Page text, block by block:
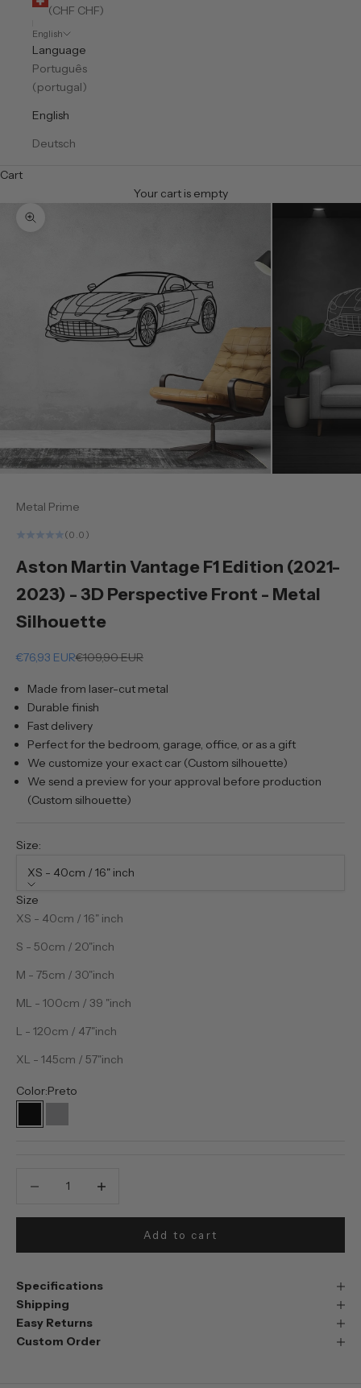
(CHF CHF)
English
Language
Português
(portugal)
English
Deutsch
Cart
Your cart is empty
Zoom picture
Metal Prime
(0.0)
Aston Martin Vantage F1 Edition (2021-
2023) - 3D Perspective Front - Metal
Silhouette
Sale price
€76,93 EURRegular price
€109,90 EUR
Made from laser-cut metal
Durable finish
Fast delivery
Perfect for the bedroom, garage, office, or as a gift
We customize your exact car (Custom silhouette)
We send a preview for your approval before production
(Custom silhouette)
Size:
XS - 40cm / 16" inch
Size
XS - 40cm / 16" inch
S - 50cm / 20"inch
M - 75cm / 30"inch
ML - 100cm / 39 "inch
L - 120cm / 47"inch
XL - 145cm / 57"inch
Color:Preto
PretoPrata
Add to cart
Specifications
Shipping
Easy Returns
Custom Order